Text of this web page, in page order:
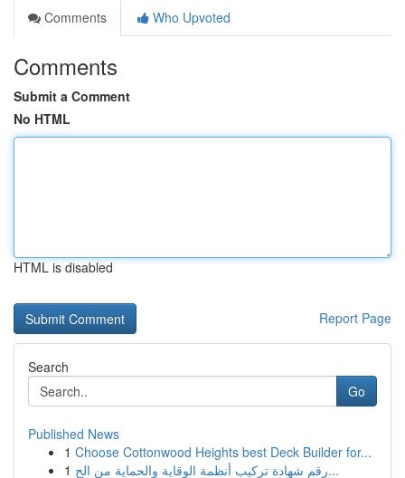
Comments
Who Upvoted
Comments
Submit a Comment
No HTML
HTML is disabled
Report Page
Search
Go
Published News
1 Choose Cottonwood Heights best Deck Builder for...
1
رقم شهادة تركيب أنظمة الوقاية والحماية من الح...